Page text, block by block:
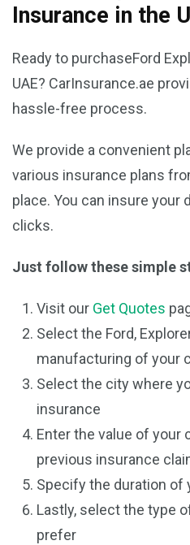
Insurance in the
Ready to purchaseFord
UAE? CarInsurance.ae
hassle-free process.
We provide a convenient
various insurance plans
place. You can insure your
clicks.
Just follow these simple
Visit our Get Quotes
Select the Ford,
manufacturing of your
Select the city where
insurance
Enter the value of your
previous insurance
Specify the duration of
Lastly, select the type
prefer